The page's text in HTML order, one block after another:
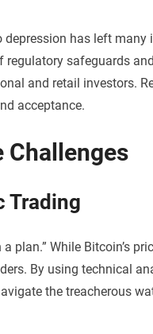
depression has left
regulatory safeguards
and retail investors.
acceptance.
Challenges
Trading
plan.” While Bitcoin’s
By using technical
the treacherous